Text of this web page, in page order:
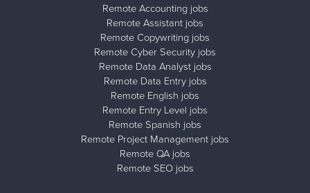
Remote Accounting jobs
Remote Assistant jobs
Remote Copywriting jobs
Remote Cyber Security jobs
Remote Data Analyst jobs
Remote Data Entry jobs
Remote English jobs
Remote Entry Level jobs
Remote Spanish jobs
Remote Project Management jobs
Remote QA jobs
Remote SEO jobs